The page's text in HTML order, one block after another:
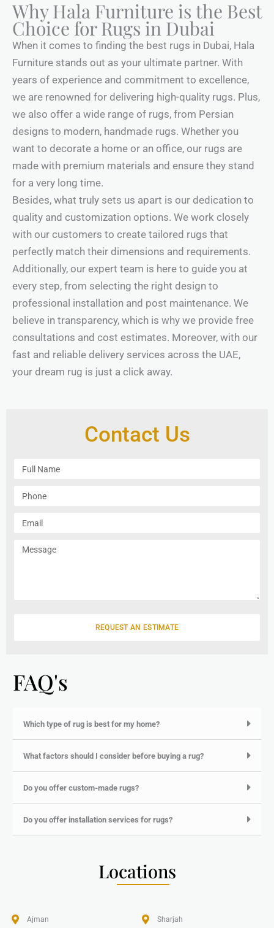
Why Hala Furniture is the Best
Choice for Rugs in Dubai
When it comes to finding the best rugs in Dubai, Hala
Furniture stands out as your ultimate partner. With
years of experience and commitment to excellence,
we are renowned for delivering high-quality rugs. Plus,
we also offer a wide range of rugs, from Persian
designs to modern, handmade rugs. Whether you
want to decorate a home or an office, our rugs are
made with premium materials and ensure they stand
for a very long time.
Besides, what truly sets us apart is our dedication to
quality and customization options. We work closely
with our customers to create tailored rugs that
perfectly match their dimensions and requirements.
Additionally, our expert team is here to guide you at
every step, from selecting the right design to
professional installation and post maintenance. We
believe in transparency, which is why we provide free
consultations and cost estimates. Moreover, with our
fast and reliable delivery services across the UAE,
your dream rug is just a click away.
FAQ's
Which type of rug is best for my home?
What factors should I consider before buying a rug?
Do you offer custom-made rugs?
Do you offer installation services for rugs?
Contact Us
REQUEST AN ESTIMATE
Locations
Sharjah
Ajman